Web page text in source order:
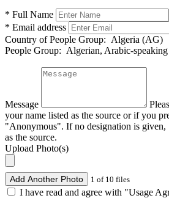
* Full Name
* Email address
Country of People Group: Algeria (AG)
People Group: Algerian, Arabic-
Message
your name listed as the source or if you
"Anonymous". If no designation is
as the source.
Upload Photo(s)
Add Another Photo 1 of 10 files
I have read and agree with "Usage